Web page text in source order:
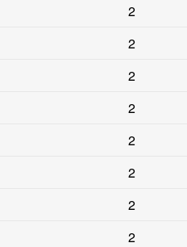
2
2
2
2
2
2
2
2